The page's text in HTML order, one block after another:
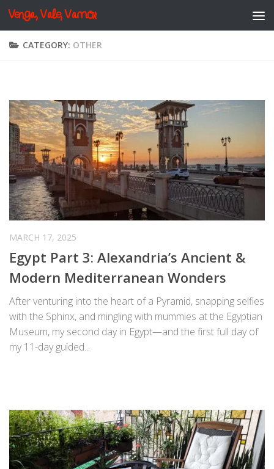
Skip to content
Venga, Vale, Vamos
CATEGORY: OTHER
MARCH 17, 2025
Egypt Part 3: Alexandria’s Ancient &
Modern Mediterranean Wonders
After venturing into the heart of a Pyramid, snapping selfies
with the Sphinx, and mingling with mummies at the Egyptian
Museum, my second day in Egypt—and the first full day of
my 11-day guided...